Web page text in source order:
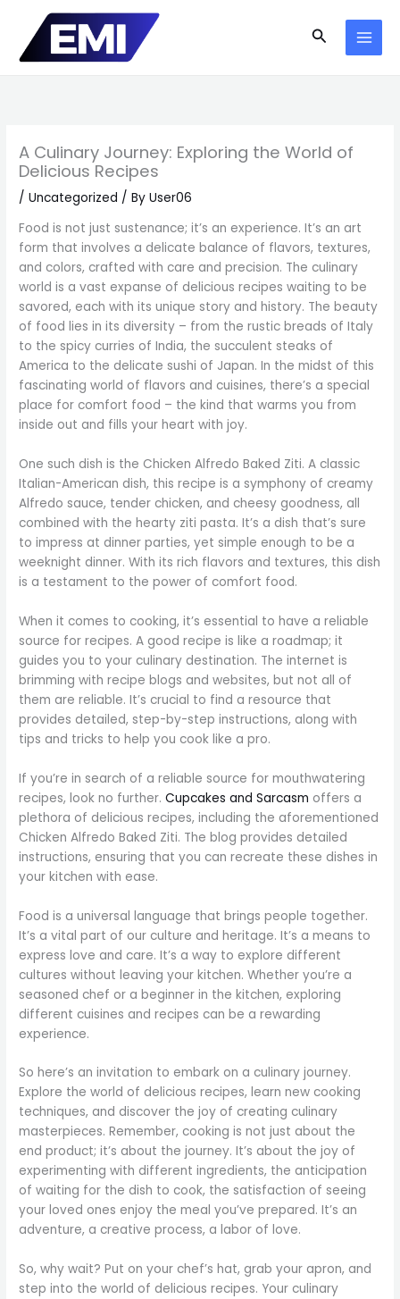
content
Search
A Culinary Journey: Exploring the World of
Delicious Recipes
/Uncategorized / ByUser06
Food is not just sustenance; it’s an experience. It’s an art
form that involves a delicate balance of flavors, textures,
and colors, crafted with care and precision. The culinary
world is a vast expanse of delicious recipes waiting to be
savored, each with its unique story and history. The beauty
of food lies in its diversity – from the rustic breads of Italy
to the spicy curries of India, the succulent steaks of
America to the delicate sushi of Japan. In the midst of this
fascinating world of flavors and cuisines, there’s a special
place for comfort food – the kind that warms you from
inside out and fills your heart with joy.
One such dish is the Chicken Alfredo Baked Ziti. A classic
Italian-American dish, this recipe is a symphony of creamy
Alfredo sauce, tender chicken, and cheesy goodness, all
combined with the hearty ziti pasta. It’s a dish that’s sure
to impress at dinner parties, yet simple enough to be a
weeknight dinner. With its rich flavors and textures, this dish
is a testament to the power of comfort food.
When it comes to cooking, it’s essential to have a reliable
source for recipes. A good recipe is like a roadmap; it
guides you to your culinary destination. The internet is
brimming with recipe blogs and websites, but not all of
them are reliable. It’s crucial to find a resource that
provides detailed, step-by-step instructions, along with
tips and tricks to help you cook like a pro.
If you’re in search of a reliable source for mouthwatering
recipes, look no further.Cupcakes and Sarcasm offers a
plethora of delicious recipes, including the aforementioned
Chicken Alfredo Baked Ziti. The blog provides detailed
instructions, ensuring that you can recreate these dishes in
your kitchen with ease.
Food is a universal language that brings people together.
It’s a vital part of our culture and heritage. It’s a means to
express love and care. It’s a way to explore different
cultures without leaving your kitchen. Whether you’re a
seasoned chef or a beginner in the kitchen, exploring
different cuisines and recipes can be a rewarding
experience.
So here’s an invitation to embark on a culinary journey.
Explore the world of delicious recipes, learn new cooking
techniques, and discover the joy of creating culinary
masterpieces. Remember, cooking is not just about the
end product; it’s about the journey. It’s about the joy of
experimenting with different ingredients, the anticipation
of waiting for the dish to cook, the satisfaction of seeing
your loved ones enjoy the meal you’ve prepared. It’s an
adventure, a creative process, a labor of love.
So, why wait? Put on your chef’s hat, grab your apron, and
step into the world of delicious recipes. Your culinary